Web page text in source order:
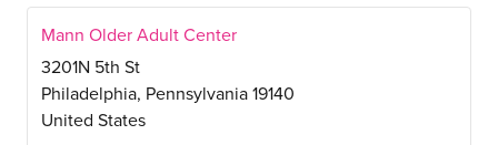
Mann Older Adult Center
3201N 5th St
Philadelphia, Pennsylvania19140
United States